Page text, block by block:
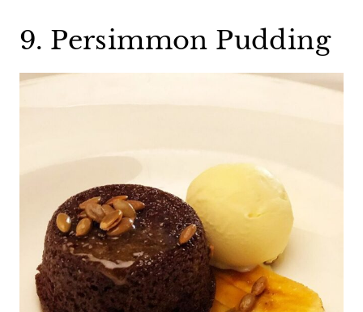
9. Persimmon Pudding